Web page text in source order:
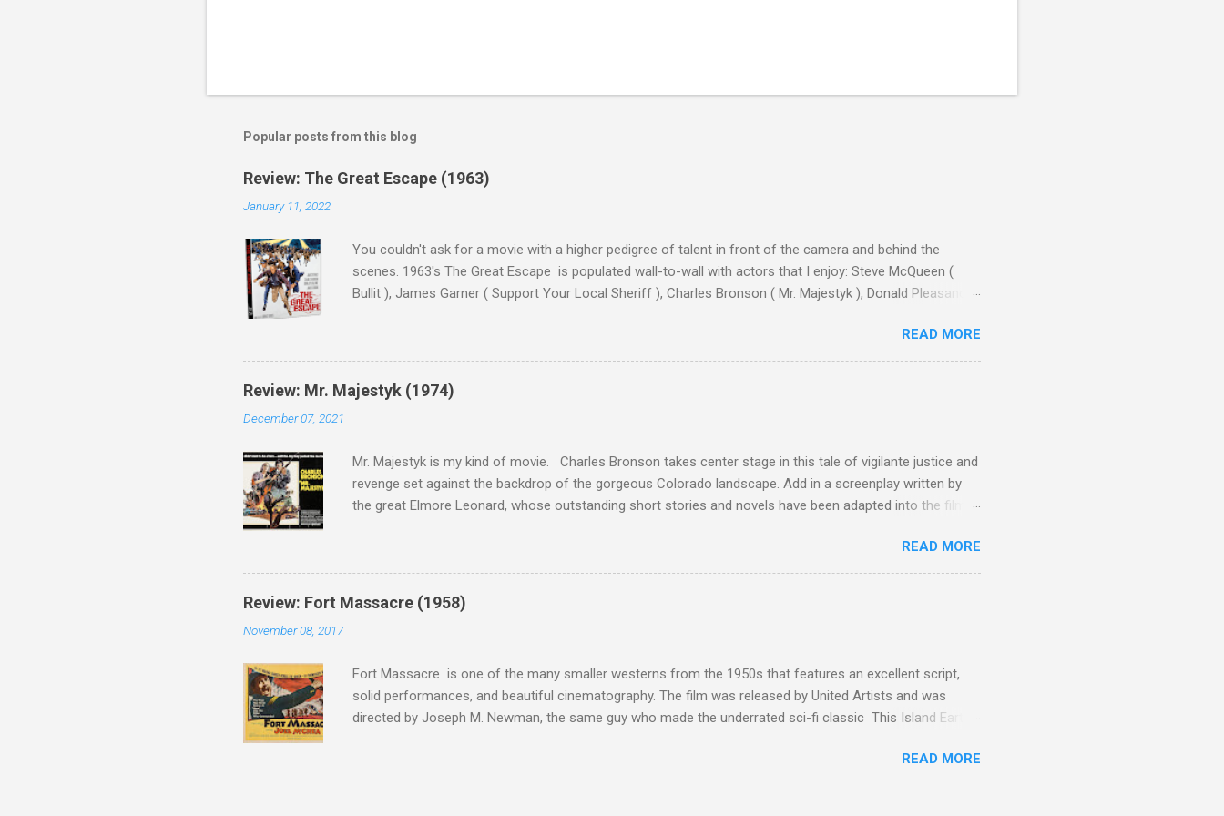
Popular posts from this blog
Review: The Great Escape (1963)
January 11, 2022
You couldn't ask for a movie with a higher pedigree of talent in front of the camera and behind the
scenes. 1963's The Great Escape is populated wall-to-wall with actors that I enjoy: Steve McQueen (
Bullit ), James Garner ( Support Your Local Sheriff ), Charles Bronson ( Mr. Majestyk ), Donald Pleasance
cast of current A-listers (and some that would be). Handling directing duties is John Sturges, a director
who helmed more than his fair share of classics, including Last Train from Gun Hill (1959), The
Magnificent Seven (1960), and The Eagle Has Landed (1976) . So it's with something close to guilt that I
admit in this review that I don't love The Great Escape. I know I should. All the elements for success are
READ MORE
Review: Mr. Majestyk (1974)
December 07, 2021
Mr. Majestyk is my kind of movie. Charles Bronson takes center stage in this tale of vigilante justice and
revenge set against the backdrop of the gorgeous Colorado landscape. Add in a screenplay written by
the great Elmore Leonard, whose outstanding short stories and novels have been adapted into the films
got a recipe for gritty, 1970s greatness. Charles Bronson plays the titular character, Vince Majestyk, a
rural farmer who raises melons. His one desire is to get his latest crop harvested and brought to market.
Turns out, he's got a lot invested in this, and as his backstory unfolds, we realize the melons represent
more than just agriculture. Like the anti-hero out of a noir film, Majestyk has been tripped up by life and is
READ MORE
Review: Fort Massacre (1958)
November 08, 2017
Fort Massacre is one of the many smaller westerns from the 1950s that features an excellent script,
solid performances, and beautiful cinematography. The film was released by United Artists and was
directed by Joseph M. Newman, the same guy who made the underrated sci-fi classic This Island Earth.
number of their men either dead or injured. They're trying to get to their outpost 100 miles away while
READ MORE